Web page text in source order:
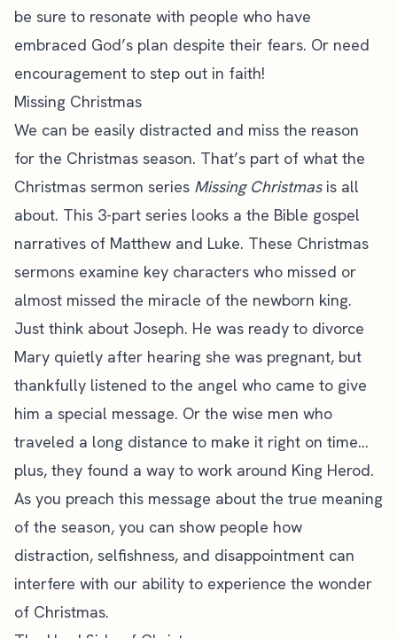
be sure to resonate with people who have
embraced God’s plan despite their fears. Or need
encouragement to step out in faith!
Missing Christmas
We can be easily distracted and miss the reason
for the Christmas season. That’s part of what the
Christmas sermon series Missing Christmasis all
about. This 3-part series looks a the Bible gospel
narratives of Matthew and Luke. These Christmas
sermons examine key characters who missed or
almost missed the miracle of the newborn king.
Just think about Joseph. He was ready to divorce
Mary quietly after hearing she was pregnant, but
thankfully listened to the angel who came to give
him a special message. Or the wise men who
traveled a long distance to make it right on time…
plus, they found a way to work around King Herod.
As you preach this message about the true meaning
of the season, you can show people how
distraction, selfishness, and disappointment can
interfere with our ability to experience the wonder
of Christmas.